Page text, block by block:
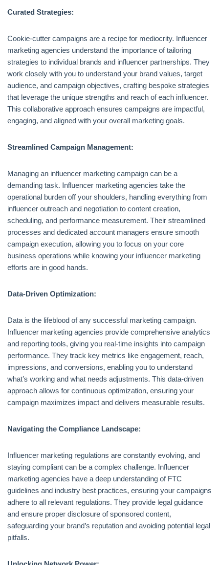
Curated Strategies:
Cookie-cutter campaigns are a recipe for mediocrity. Influencer
marketing agencies understand the importance of tailoring
strategies to individual brands and influencer partnerships. They
work closely with you to understand your brand values, target
audience, and campaign objectives, crafting bespoke strategies
that leverage the unique strengths and reach of each influencer.
This collaborative approach ensures campaigns are impactful,
engaging, and aligned with your overall marketing goals.
Streamlined Campaign Management:
Managing an influencer marketing campaign can be a
demanding task. Influencer marketing agencies take the
operational burden off your shoulders, handling everything from
influencer outreach and negotiation to content creation,
scheduling, and performance measurement. Their streamlined
processes and dedicated account managers ensure smooth
campaign execution, allowing you to focus on your core
business operations while knowing your influencer marketing
efforts are in good hands.
Data-Driven Optimization:
Data is the lifeblood of any successful marketing campaign.
Influencer marketing agencies provide comprehensive analytics
and reporting tools, giving you real-time insights into campaign
performance. They track key metrics like engagement, reach,
impressions, and conversions, enabling you to understand
what’s working and what needs adjustments. This data-driven
approach allows for continuous optimization, ensuring your
campaign maximizes impact and delivers measurable results.
Navigating the Compliance Landscape:
Influencer marketing regulations are constantly evolving, and
staying compliant can be a complex challenge. Influencer
marketing agencies have a deep understanding of FTC
guidelines and industry best practices, ensuring your campaigns
adhere to all relevant regulations. They provide legal guidance
and ensure proper disclosure of sponsored content,
safeguarding your brand’s reputation and avoiding potential legal
pitfalls.